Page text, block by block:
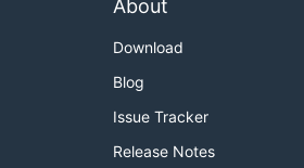
About
Download
Blog
Issue Tracker
Release Notes